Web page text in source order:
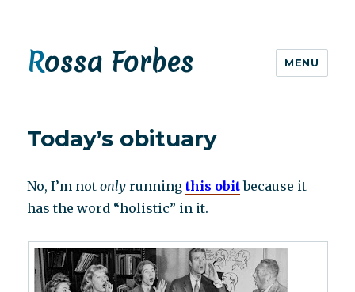
Rossa Forbes MENU
Today’s obituary
No, I’m notonly runningthis obitbecause it
has the word “holistic” in it.